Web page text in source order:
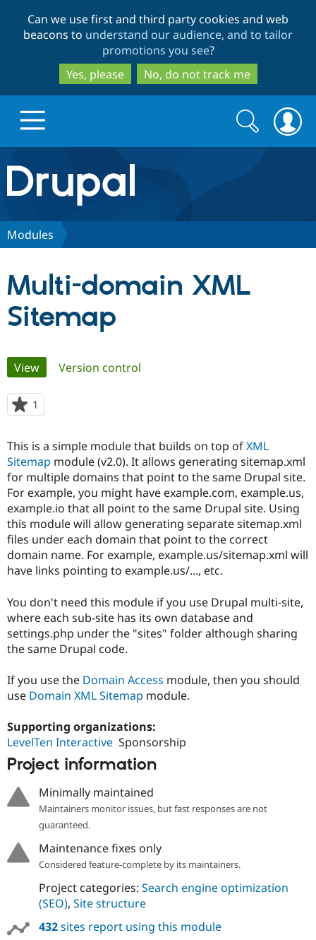
to
main
content
to
search
Can we use first and third party cookies and web
beacons to understand our audience, and to tailor
promotions you see?
Yes, please
No, do not track me
Drupal.org home
Discover Drupal
Drupal for
Government
Drupal for
Education
Drupal for
eCommerce
Drupal for
Tourism
Local
Guide
Developer
Drupal
Drupal
Recipes
Issue
Partners & Services
Find a
Provider
Find a
Partner
Find
Drupal
Community
How to
DrupalCon
Events
Jobs /
Support Drupal
The Drupal
Association
Donate
Become a
Become a
Maker
Sustaining
Get Started
Try Drupal CMS
Try Hosting
Search
form
Search
Modules
Multi-domain XML
Sitemap
Primary
tabs
View(active tab)
Version control
1
starred
project
This is a simple module that builds on top ofXML
Sitemap module (v2.0). It allows generating sitemap.xml
for multiple domains that point to the same Drupal site.
For example, you might have example.com, example.us,
example.io that all point to the same Drupal site. Using
this module will allow generating separate sitemap.xml
files under each domain that point to the correct
domain name. For example, example.us/sitemap.xml will
have links pointing to example.us/..., etc.
You don't need this module if you use Drupal multi-site,
where each sub-site has its own database and
settings.php under the "sites" folder although sharing
the same Drupal code.
If you use the Domain Access module, then you should
use Domain XML Sitemap module.
Supporting organizations:
LevelTen Interactive Sponsorship
Project information
Minimally maintained
Maintainers monitor issues, but fast responses are not
guaranteed.
Maintenance fixes only
Considered feature-complete by its maintainers.
Project categories: Search engine optimization
(SEO), Site structure
432sites report using this module